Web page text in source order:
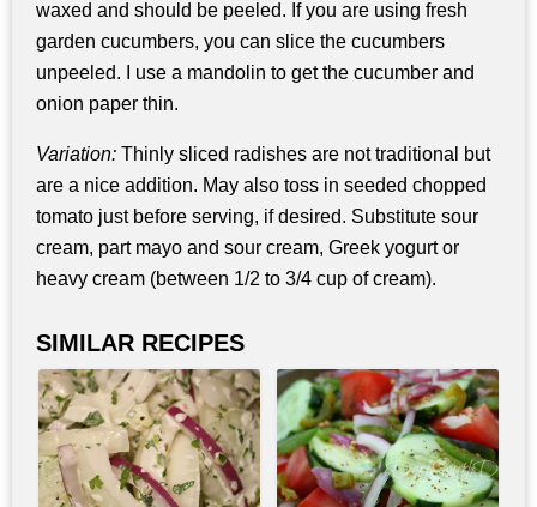
waxed and should be peeled. If you are using fresh
garden cucumbers, you can slice the cucumbers
unpeeled. I use a mandolin to get the cucumber and
onion paper thin.
Variation: Thinly sliced radishes are not traditional but
are a nice addition. May also toss in seeded chopped
tomato just before serving, if desired. Substitute sour
cream, part mayo and sour cream, Greek yogurt or
heavy cream (between 1/2 to 3/4 cup of cream).
SIMILAR RECIPES